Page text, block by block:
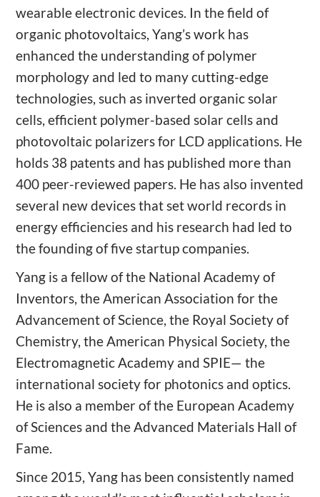
wearable electronic devices. In the field of
organic photovoltaics, Yang’s work has
enhanced the understanding of polymer
morphology and led to many cutting-edge
technologies, such as inverted organic solar
cells, efficient polymer-based solar cells and
photovoltaic polarizers for LCD applications. He
holds 38 patents and has published more than
400 peer-reviewed papers. He has also invented
several new devices that set world records in
energy efficiencies and his research had led to
the founding of five startup companies.
Yang is a fellow of the National Academy of
Inventors, the American Association for the
Advancement of Science, the Royal Society of
Chemistry, the American Physical Society, the
Electromagnetic Academy and SPIE— the
international society for photonics and optics.
He is also a member of the European Academy
of Sciences and the Advanced Materials Hall of
Fame.
Since 2015, Yang has been consistently named